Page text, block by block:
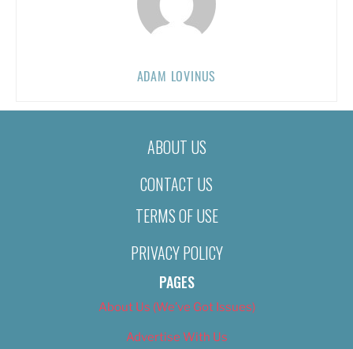
ADAM LOVINUS
ABOUT US
CONTACT US
TERMS OF USE
PRIVACY POLICY
PAGES
About Us (We’ve Got Issues)
Advertise With Us